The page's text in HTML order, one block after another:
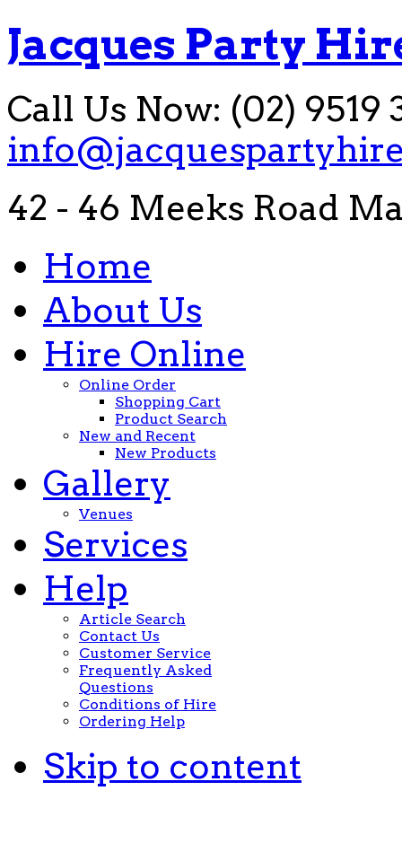
Jacques Party
Call Us Now: (02) 9519
42 - 46 Meeks Road
Home
About Us
Hire Online
Online Order
Shopping Cart
Product Search
New and Recent
New Products
Gallery
Venues
Services
Help
Article Search
Contact Us
Customer Service
Frequently Asked
Questions
Conditions of Hire
Ordering Help
Skip to content